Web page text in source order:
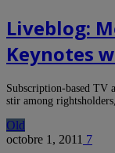
Liveblog:
Keynotes
Subscription-based TV
stir among
Old
octobre 1, 2011 7